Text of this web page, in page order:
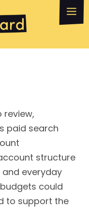
review,
paid search
structure
everyday
could
to support the